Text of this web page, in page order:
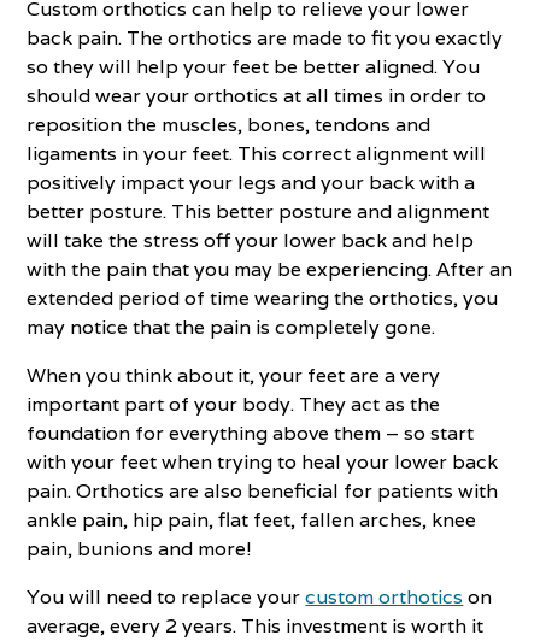
Custom orthotics can help to relieve your lower
back pain. The orthotics are made to fit you exactly
so they will help your feet be better aligned. You
should wear your orthotics at all times in order to
reposition the muscles, bones, tendons and
ligaments in your feet. This correct alignment will
positively impact your legs and your back with a
better posture. This better posture and alignment
will take the stress off your lower back and help
with the pain that you may be experiencing. After an
extended period of time wearing the orthotics, you
may notice that the pain is completely gone.
When you think about it, your feet are a very
important part of your body. They act as the
foundation for everything above them – so start
with your feet when trying to heal your lower back
pain. Orthotics are also beneficial for patients with
ankle pain, hip pain, flat feet, fallen arches, knee
pain, bunions and more!
You will need to replace yourcustom orthotics on
average, every 2 years. This investment is worth it